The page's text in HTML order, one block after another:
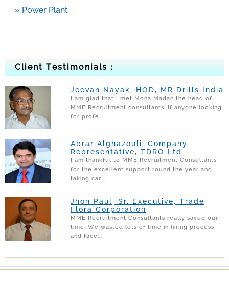
» Power Plant
Client Testimonials :
Jeevan Nayak, HOD, MR Drills India
I am glad that I met Mona Madan the head of
MME Recruitment consultants. If anyone looking
for profe...
Abrar Alghazouli, Company
Representative, TDRO Ltd
I am thankful to MME Recruitment Consultants
for the excellent support round the year and
taking car...
Jhon Paul, Sr. Executive, Trade
Flora Corporation
MME Recruitment Consultants really saved our
time. We wasted lots of time in hiring process
and face...